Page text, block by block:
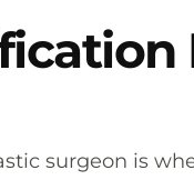
surgeon is